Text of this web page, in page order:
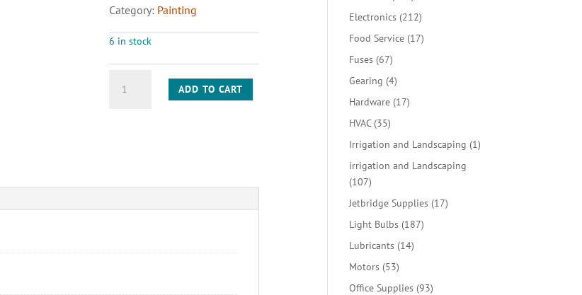
Category: Painting
6 in stock
PAINT
ADD TO CART
products
Electronics 212212
products
Food Service 1717
Fuses 6767
products
Gearing 44
products
Hardware 1717
HVAC 3535
products
Irrigation and Landscaping 11
irrigation and Landscaping
107107
products
Jetbridge Supplies 1717
Light Bulbs 187187
Lubricants 1414
Motors 5353
products
Office Supplies 9393